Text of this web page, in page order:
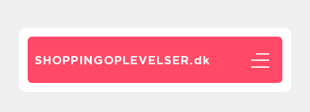
SHOPPINGOPLEVELSER.dk